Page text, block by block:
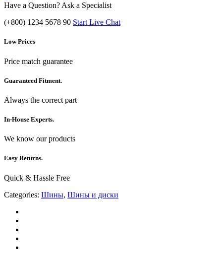
Have a Question? Ask a Specialist
(+800) 1234 5678 90 Start Live Chat
Low Prices
Price match guarantee
Guaranteed Fitment.
Always the correct part
In-House Experts.
We know our products
Easy Returns.
Quick & Hassle Free
Categories: Шины, Шины и диски